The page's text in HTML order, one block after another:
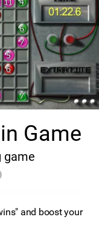
Game
game
and boost your